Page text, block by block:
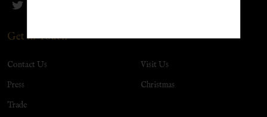
Get in Touch
Contact Us
Press
Trade
Visit Us
Christmas